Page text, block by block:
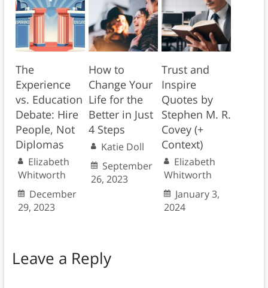
The
Experience
vs. Education
Debate: Hire
People, Not
Diplomas
Elizabeth
Whitworth
December
29, 2023
How to
Change Your
Life for the
Better in Just
4 Steps
Katie Doll
September
26, 2023
Trust and
Inspire
Quotes by
Stephen M. R.
Covey (+
Context)
Elizabeth
Whitworth
January 3,
2024
Leave a Reply